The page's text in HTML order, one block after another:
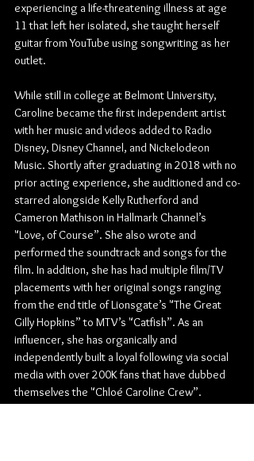
experiencing a life-threatening illness at age
11 that left her isolated, she taught herself
guitar from YouTube using songwriting as her
outlet.
While still in college at Belmont University,
Caroline became the first independent artist
with her music and videos added to Radio
Disney, Disney Channel, and Nickelodeon
Music. Shortly after graduating in 2018 with no
prior acting experience, she auditioned and co-
starred alongside Kelly Rutherford and
Cameron Mathison in Hallmark Channel’s
"Love, of Course”. She also wrote and
performed the soundtrack and songs for the
film. In addition, she has had multiple film/TV
placements with her original songs ranging
from the end title of Lionsgate’s "The Great
Gilly Hopkins” to MTV’s "Catfish”. As an
influencer, she has organically and
independently built a loyal following via social
media with over 200K fans that have dubbed
themselves the "Chloé Caroline Crew”.